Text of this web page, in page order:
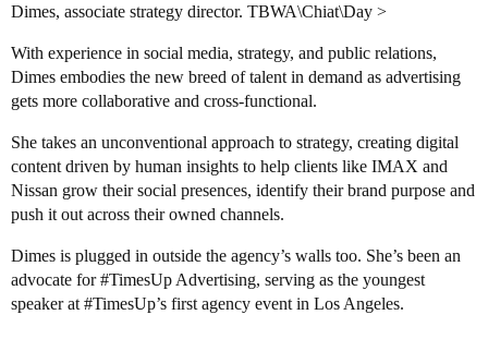
Dimes, associate strategy director. TBWA\Chiat\Day >
With experience in social media, strategy, and public relations,
Dimes embodies the new breed of talent in demand as advertising
gets more collaborative and cross-functional.
She takes an unconventional approach to strategy, creating digital
content driven by human insights to help clients like IMAX and
Nissan grow their social presences, identify their brand purpose and
push it out across their owned channels.
Dimes is plugged in outside the agency’s walls too. She’s been an
advocate for#TimesUp Advertising, serving as the youngest
speaker at #TimesUp’s first agency event in Los Angeles.